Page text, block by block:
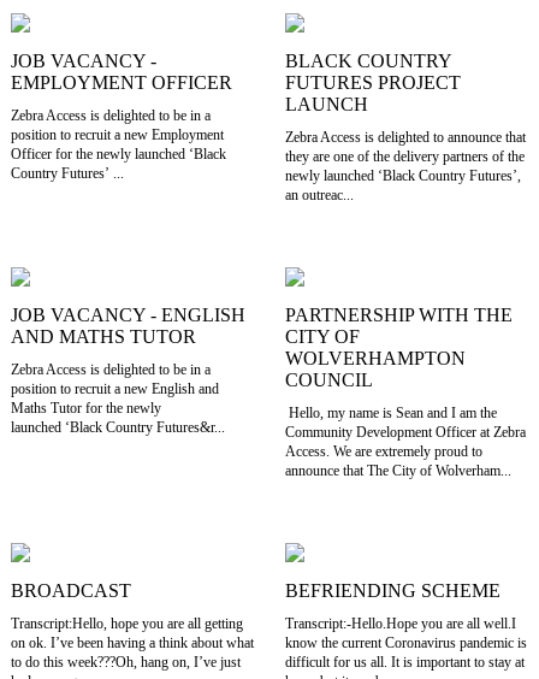
JOB VACANCY -
EMPLOYMENT OFFICER
Zebra Access is delighted to be in a
position to recruit a new Employment
Officer for the newly launched ‘Black
Country Futures’ ...
BLACK COUNTRY
FUTURES PROJECT
LAUNCH
Zebra Access is delighted to announce that
they are one of the delivery partners of the
newly launched ‘Black Country Futures’,
an outreac...
JOB VACANCY - ENGLISH
AND MATHS TUTOR
Zebra Access is delighted to be in a
position to recruit a new English and
Maths Tutor for the newly
launched ‘Black Country Futures&r...
PARTNERSHIP WITH THE
CITY OF
WOLVERHAMPTON
COUNCIL
Hello, my name is Sean and I am the
Community Development Officer at Zebra
Access. We are extremely proud to
announce that The City of Wolverham...
BROADCAST
Transcript:Hello, hope you are all getting
on ok. I’ve been having a think about what
to do this week???Oh, hang on, I’ve just
BEFRIENDING SCHEME
Transcript:-Hello.Hope you are all well.I
know the current Coronavirus pandemic is
difficult for us all. It is important to stay at